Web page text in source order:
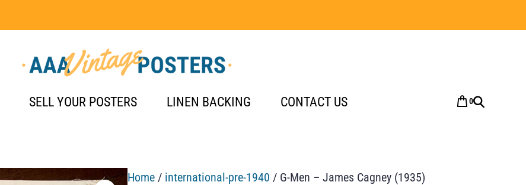
SELL YOUR POSTERS LINEN BACKING CONTACT US 0
Home / international-pre-1940 / G-Men – James Cagney (1935)